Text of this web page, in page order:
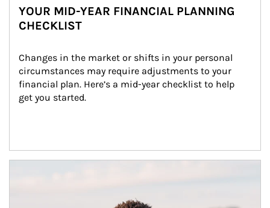
YOUR MID-YEAR FINANCIAL PLANNING
CHECKLIST
Changes in the market or shifts in your personal
circumstances may require adjustments to your
financial plan. Here’s a mid-year checklist to help
get you started.